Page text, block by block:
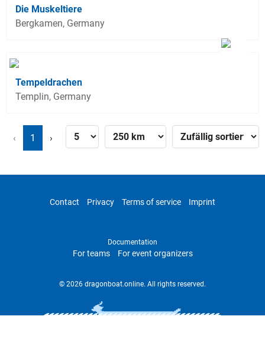
Die Muskeltiere
Bergkamen, Germany
Tempeldrachen
Templin, Germany
‹ 1 ›
Contact Privacy Terms of service Imprint
Documentation
For teams For event organizers
© 2026 dragonboat.online. All rights reserved.